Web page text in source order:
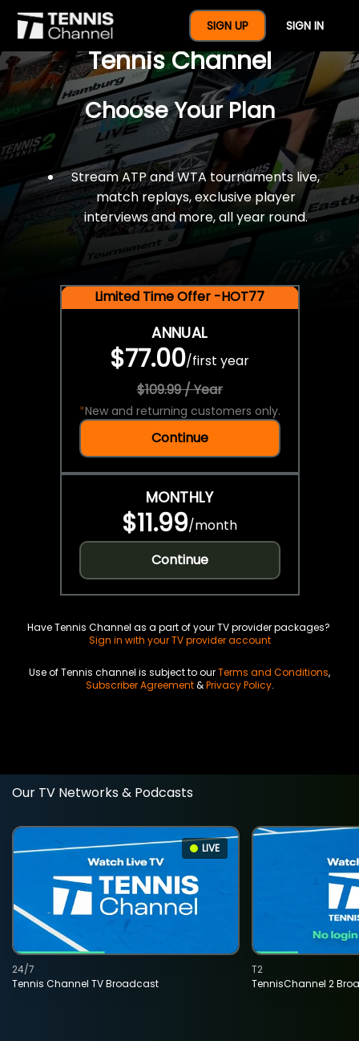
SIGN UP SIGN IN
$77 For A Full Year Of
Tennis Channel
Choose Your Plan
Stream ATP and WTA tournaments live,
match replays, exclusive player
interviews and more, all year round.
Limited Time Offer -HOT77
ANNUAL
$77.00/first year
$109.99 / Year
*New and returning customers only.
Continue
MONTHLY
$11.99/month
Continue
Have Tennis Channel as a part of your TV provider packages?
Sign in with your TV provider account
Use of Tennis channel is subject to ourTerms and Conditions,
Subscriber Agreement&Privacy Policy.
Our TV Networks & Podcasts
LIVE
Tennis Channel TV Broadcast
24/7
TennisChannel 2
T2